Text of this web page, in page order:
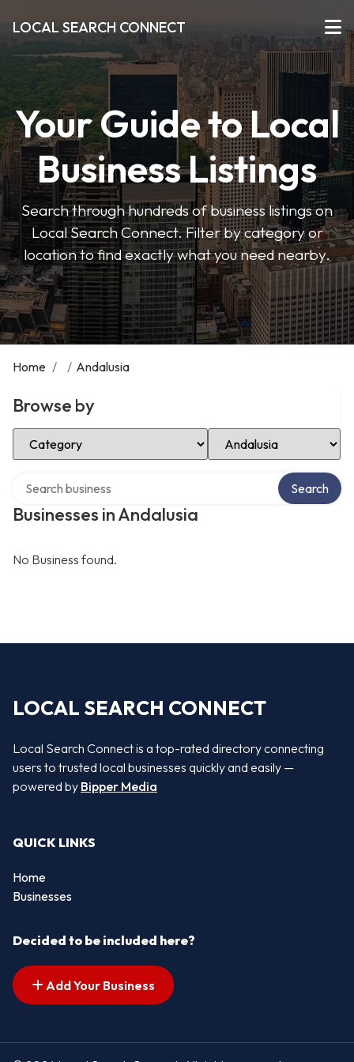
LOCAL SEARCH CONNECT
Your Guide to Local
Business Listings
Search through hundreds of business listings on
Local Search Connect. Filter by category or
location to find exactly what you need nearby.
Home / / Andalusia
Browse by
Select Category Select Location
Businesses in Andalusia
Search
No Business found.
LOCAL SEARCH CONNECT
Local Search Connect is a top-rated directory connecting
users to trusted local businesses quickly and easily —
powered by Bipper Media
QUICK LINKS
Home
Businesses
Decided to be included here?
Add Your Business